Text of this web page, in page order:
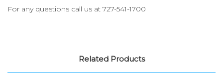
For any questions call us at 727-541-1700
Related Products